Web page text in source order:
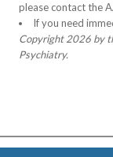
please contact the
If you need
Copyright 2026 by
Psychiatry.